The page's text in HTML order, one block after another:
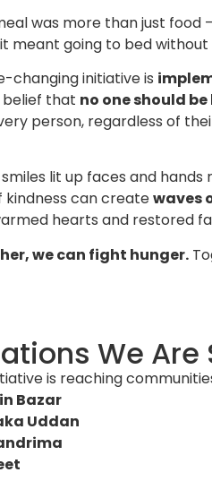
was more than just food
meant going to bed
changing initiative is
that no one should
person, regardless of
lit up faces and
kindness can createwaves
hearts and restored
we can fight hunger.
We
is reaching
Bazar
Uddan